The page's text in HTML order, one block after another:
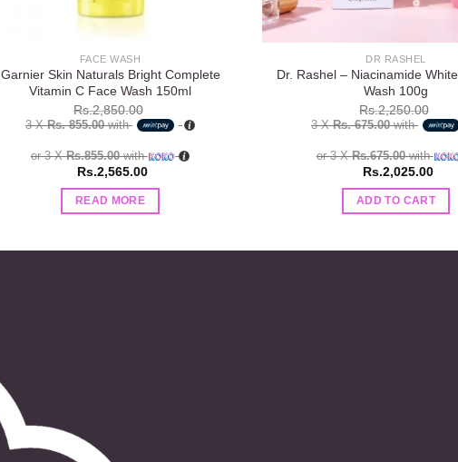
FACE WASH
Garnier Skin Naturals Bright Complete
Vitamin C Face Wash 150ml
Rs.2,850.00
3 XRs. 855.00with
or 3 XRs.855.00with
Rs.2,565.00
READ MORE
DR RASHEL
Dr. Rashel – Niacinamide
Wash 100g
Rs.2,250.00
3 XRs. 675.00with
or 3 XRs.675.00with
Rs.2,025.00
ADD TO CART